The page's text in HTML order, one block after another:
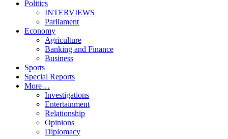
Politics
INTERVIEWS
Parliament
Economy
Agriculture
Banking and Finance
Business
Sports
Special Reports
More…
Investigations
Entertainment
Relationship
Opinions
Diplomacy